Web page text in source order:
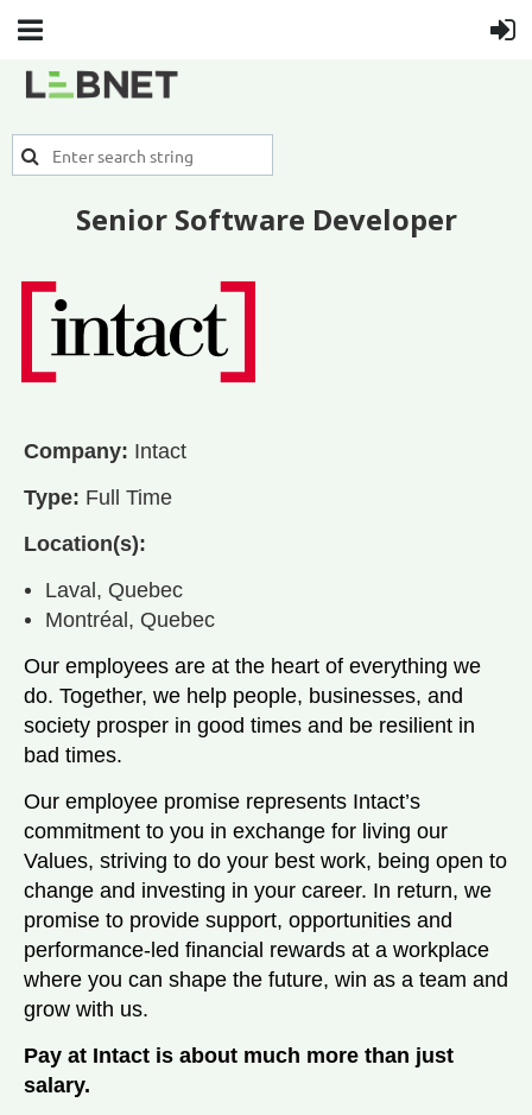
Senior Software Developer
Company: Intact
Type: Full Time
Location(s):
Laval, Quebec
Montréal, Quebec
Our employees are at the heart of everything we
do. Together, we help people, businesses, and
society prosper in good times and be resilient in
bad times.
Our employee promise represents Intact’s
commitment to you in exchange for living our
Values, striving to do your best work, being open to
change and investing in your career. In return, we
promise to provide support, opportunities and
performance-led financial rewards at a workplace
where you can shape the future, win as a team and
grow with us.
Pay at Intact is about much more than just
salary.